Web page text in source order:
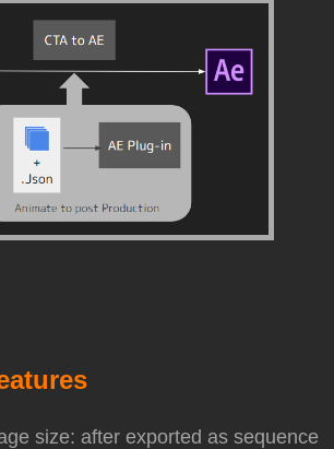
size: after exported as sequence